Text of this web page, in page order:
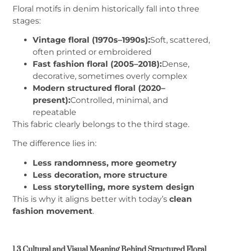
Floral motifs in denim historically fall into three
stages:
Vintage floral (1970s–1990s):Soft, scattered,
often printed or embroidered
Fast fashion floral (2005–2018):Dense,
decorative, sometimes overly complex
Modern structured floral (2020–
present):Controlled, minimal, and
repeatable
This fabric clearly belongs to the third stage.
The difference lies in:
Less randomness, more geometry
Less decoration, more structure
Less storytelling, more system design
This is why it aligns better with today’s clean
fashion movement.